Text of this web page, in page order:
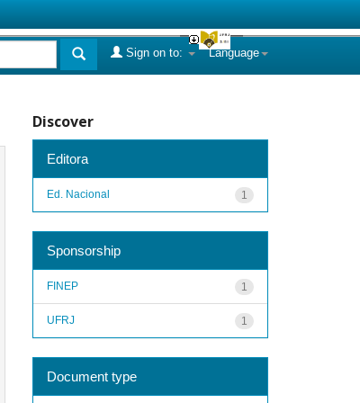
Language
Sign on to:
Discover
Editora
1
Ed. Nacional
Sponsorship
1
FINEP
1
UFRJ
Document type